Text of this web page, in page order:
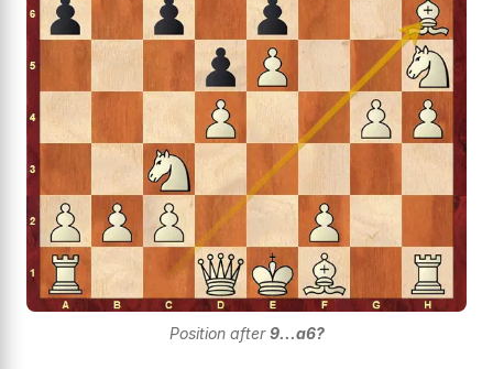
Position after9...a6?